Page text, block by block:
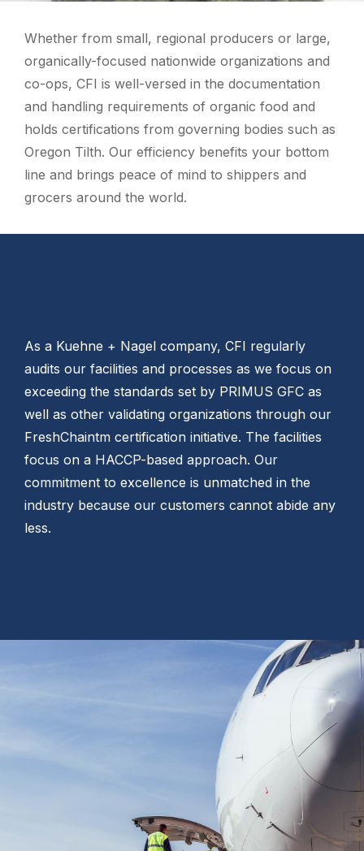
Whether from small, regional producers or large,
organically-focused nationwide organizations and
co-ops, CFI is well-versed in the documentation
and handling requirements of organic food and
holds certifications from governing bodies such as
Oregon Tilth. Our efficiency benefits your bottom
line and brings peace of mind to shippers and
grocers around the world.
As a Kuehne + Nagel company, CFI regularly
audits our facilities and processes as we focus on
exceeding the standards set by PRIMUS GFC as
well as other validating organizations through our
FreshChaintm certification initiative. The facilities
focus on a HACCP-based approach. Our
commitment to excellence is unmatched in the
industry because our customers cannot abide any
less.